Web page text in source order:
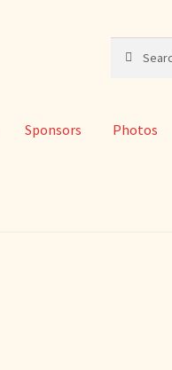
for:
Sponsors Photos